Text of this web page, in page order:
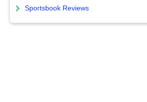
Sportsbook Reviews